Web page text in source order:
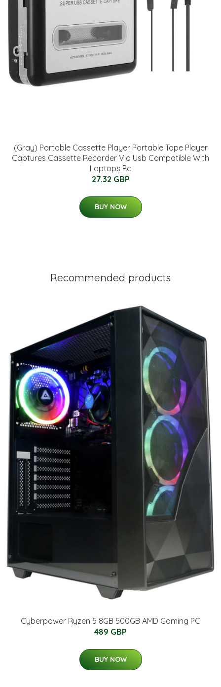
(Gray) Portable Cassette Player Portable Tape Player
Captures Cassette Recorder Via Usb Compatible With
Laptops Pc
27.32 GBP
BUY NOW
Recommended products
Cyberpower Ryzen 5 8GB 500GB AMD Gaming PC
489 GBP
BUY NOW